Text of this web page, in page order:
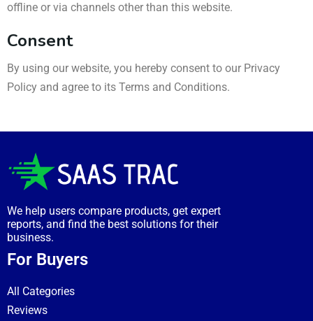
offline or via channels other than this website.
Consent
By using our website, you hereby consent to our Privacy
Policy and agree to its Terms and Conditions.
We help users compare products, get expert
reports, and find the best solutions for their
business.
For Buyers
All Categories
Reviews